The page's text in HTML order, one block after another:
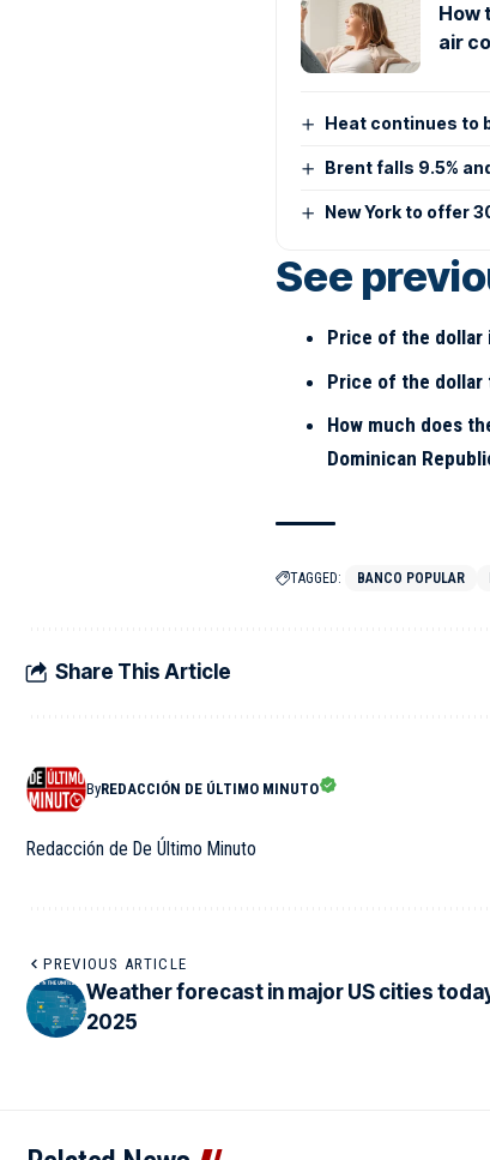
How
air
Heat continues to
Brent falls 9.5%
New York to offer
See
Price of the dollar
Price of the dollar
How much does
Dominican
TAGGED: BANCO POPULAR
Share This Article
ByREDACCIÓN DE ÚLTIMO MINUTO
Redacción de De Último Minuto
PREVIOUS ARTICLE
Weather forecast in major US cities
2025